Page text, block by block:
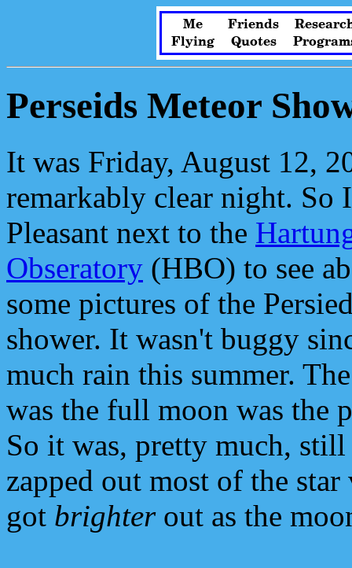
Me Friends
Flying
Quotes
Perseids Meteor
It was Friday, August 12,
remarkably clear night. So
Pleasant next to the
Obseratory (HBO) to see
some pictures of the
shower. It wasn't buggy
much rain this summer.
was the full moon was the
So it was, pretty much,
zapped out most of the
got brighterout as the